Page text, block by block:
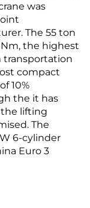
was
The 55 ton
Nm, the highest
transportation
compact
10%
the it has
the lifting
The
6-cylinder
Euro 3